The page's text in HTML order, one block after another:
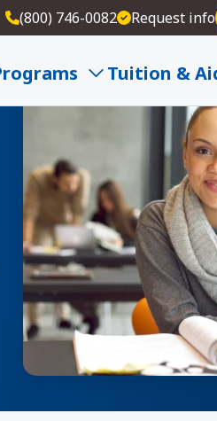
(800) 746-0082 Request info
Tuition &